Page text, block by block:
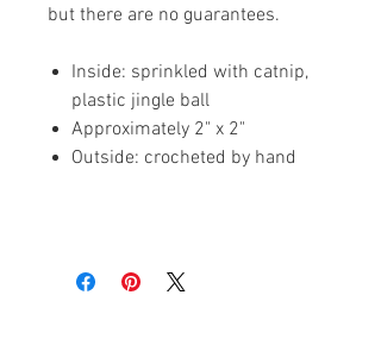
but there are no guarantees.
Inside: sprinkled with catnip,
plastic jingle ball
Approximately 2" x 2"
Outside: crocheted by hand